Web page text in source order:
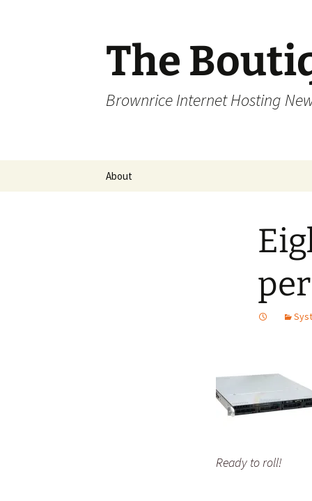
The
Brownrice Internet Hosting
About
Ready to roll!